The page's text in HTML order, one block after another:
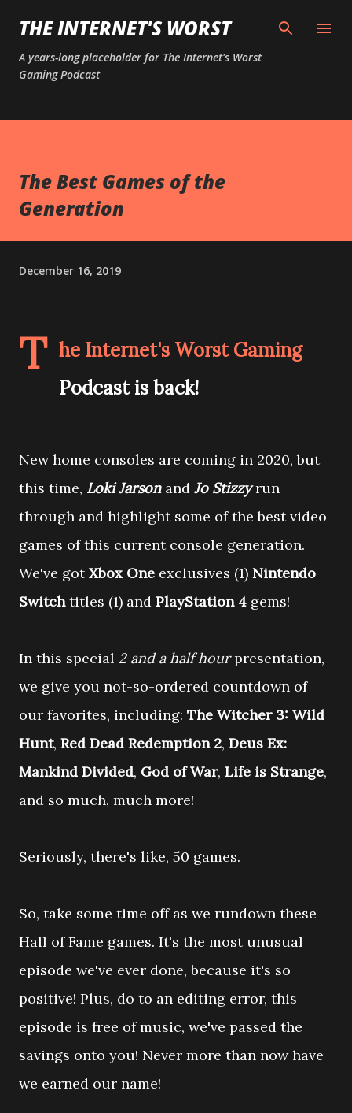
Skip to main content
THE INTERNET'S WORST
A years-long placeholder for The Internet's Worst
Gaming Podcast
The Best Games of the
Generation
December 16, 2019
T he Internet's Worst Gaming
Podcast is back!
New home consoles are coming in 2020, but
this time, Loki Jarson and Jo Stizzyrun
through and highlight some of the best video
games of this current console generation.
We've gotXbox One exclusives (1) Nintendo
Switchtitles (1) and PlayStation 4 gems!
In this special 2 and a half hourpresentation,
we give you not-so-ordered countdown of
our favorites, including: The Witcher 3: Wild
Hunt, Red Dead Redemption 2, Deus Ex:
Mankind Divided, God of War, Life is Strange,
and so much, much more!
Seriously, there's like, 50 games.
So, take some time off as we rundown these
Hall of Fame games. It's the most unusual
episode we've ever done, because it's so
positive! Plus, do to an editing error, this
episode is free of music, we've passed the
savings onto you! Never more than now have
we earned our name!